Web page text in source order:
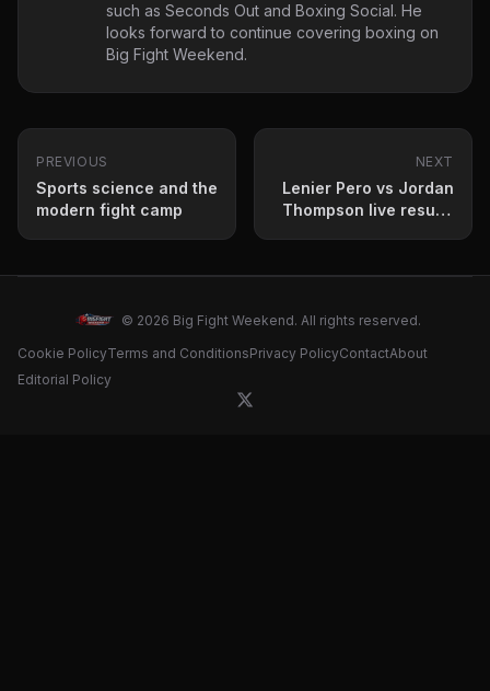
such as Seconds Out and Boxing Social. He
looks forward to continue covering boxing on
Big Fight Weekend.
PREVIOUS
Sports science and the
modern fight camp
NEXT
Lenier Pero vs Jordan
Thompson live results
© 2026 Big Fight Weekend. All rights reserved.
Cookie PolicyTerms and ConditionsPrivacy PolicyContactAbout
Editorial Policy